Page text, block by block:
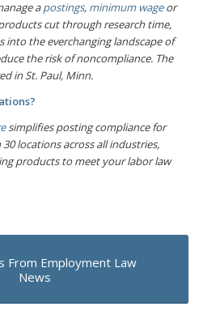
apostings, minimum wageor
cut through research time,
into the everchanging landscape of
the risk of noncompliance. The
in St. Paul, Minn.
simplifies posting compliance for
locations across all industries,
products to meet your labor law
From Employment Law
News